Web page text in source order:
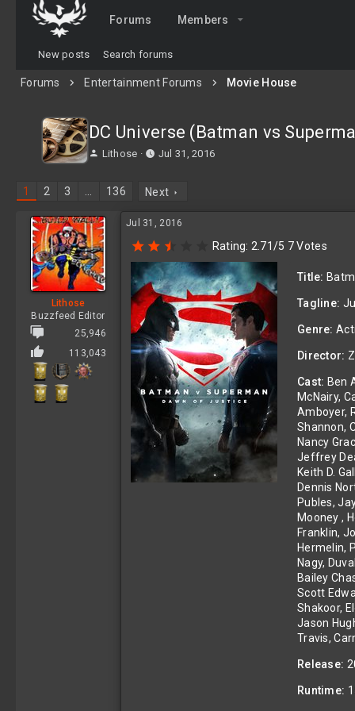
Forums Members
New posts Search forums
Forums Entertainment Forums Movie House
DC Universe (Batman vs
T
d
s
t
a
r
t
Lithose
S
r
t
d
t
e
Jul 31, 2016
1 2 3 136 Next
Lithose
Buzzfeed Editor
25,946
113,043
Jul 31, 2016
2
7
1
s
t
a
r
(
s
)
Rating: 2.71/5 7 Votes
Title:
Tagline:
Genre:
Director:
Cast: Ben
McNairy,
Amboyer,
Shannon,
Nancy
Jeffrey
Keith D.
Dennis
Publes,
Mooney ,
Franklin,
Hermelin,
Nagy,
Bailey
Scott
Shakoor,
Jason
Travis,
Release:
Runtime: